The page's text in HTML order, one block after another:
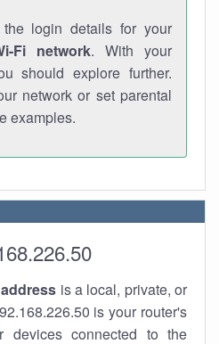
login details for your
Fi network. With your
should explore further.
network or set parental
examples.
is a local, private, or
is your router's
devices connected to the